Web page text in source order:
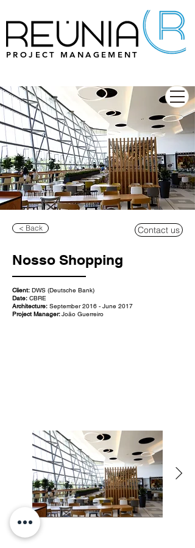
PROJECT MANAGEMENT
< Back Contact us
Nosso Shopping
Client: DWS (Deutsche Bank)
Date: CBRE
Architecture: September 2016 - June 2017
Project Manager:João Guerreiro